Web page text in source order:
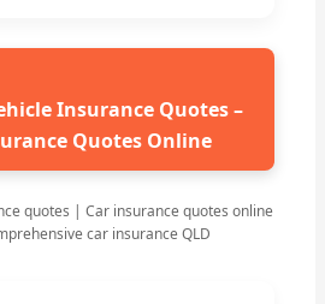
Insurance Quotes –
Quotes Online
quotes | Car insurance quotes online
car insurance QLD